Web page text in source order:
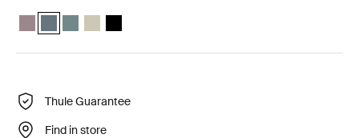
Thule bassinet Tinted taupe
Thule bassinet Dark slate (selected)
Thule bassinet Mid blue
Thule bassinet Soft Beige
Thule bassinet Black
Thule Guarantee
Find in store